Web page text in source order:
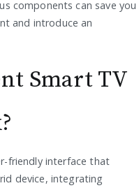
components can save you
and introduce an
Smart TV
friendly interface that
device, integrating